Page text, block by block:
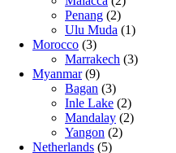
Penang (2)
Ulu Muda (1)
Morocco (3)
Marrakech (3)
Myanmar(9)
Bagan (3)
Inle Lake (2)
Mandalay (2)
Yangon (2)
Netherlands (5)